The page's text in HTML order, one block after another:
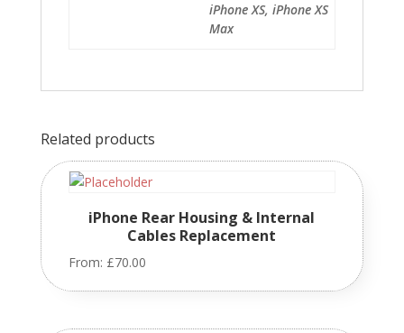
iPhone XS, iPhone XS
Max
Related products
iPhone Rear Housing & Internal
Cables Replacement
From: £70.00